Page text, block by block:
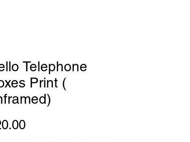
Telephone
Print (
Price